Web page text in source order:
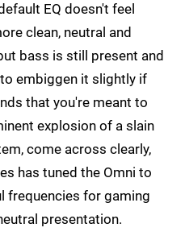
EQ doesn't feel
clean, neutral and
bass is still present and
embiggen it slightly if
that you're meant to
explosion of a slain
come across clearly,
has tuned the Omni to
frequencies for gaming
presentation.